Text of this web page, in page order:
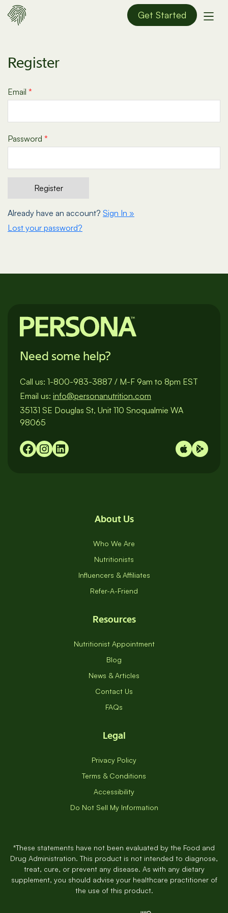
Get Started
Register
Email *
Password *
Already have an account? Sign In »
Lost your password?
Need some help?
Call us: 1-800-983-3887 / M-F 9am to 8pm EST
Email us: info@personanutrition.com
35131 SE Douglas St, Unit 110 Snoqualmie WA
98065
About Us
Who We Are
Nutritionists
Influencers & Affiliates
Refer-A-Friend
Resources
Nutritionist Appointment
Blog
News & Articles
Contact Us
FAQs
Legal
Privacy Policy
Terms & Conditions
Accessibility
Do Not Sell My Information
*These statements have not been evaluated by the Food and
Drug Administration. This product is not intended to diagnose,
treat, cure, or prevent any disease. As with any dietary
supplement, you should advise your healthcare practitioner of
the use of this product.